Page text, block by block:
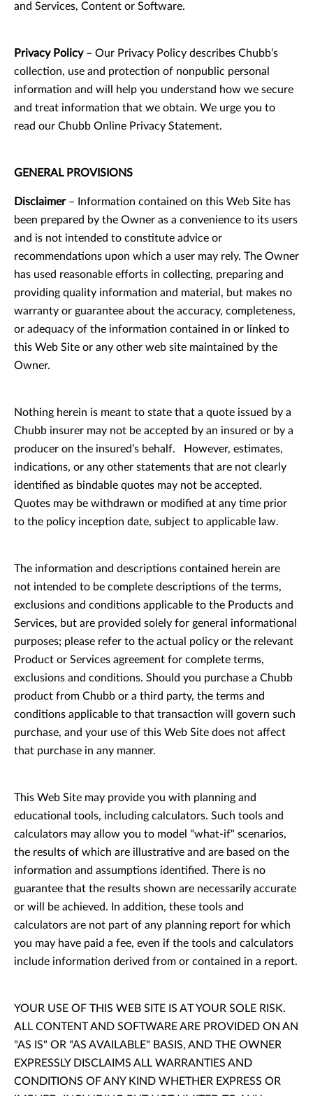
and Services, Content or Software.
Privacy Policy– Our Privacy Policy describes Chubb’s
collection, use and protection of nonpublic personal
information and will help you understand how we secure
and treat information that we obtain. We urge you to
read our Chubb Online Privacy Statement.
GENERAL PROVISIONS
Disclaimer – Information contained on this Web Site has
been prepared by the Owner as a convenience to its users
and is not intended to constitute advice or
recommendations upon which a user may rely. The Owner
has used reasonable efforts in collecting, preparing and
providing quality information and material, but makes no
warranty or guarantee about the accuracy, completeness,
or adequacy of the information contained in or linked to
this Web Site or any other web site maintained by the
Owner.
Nothing herein is meant to state that a quote issued by a
Chubb insurer may not be accepted by an insured or by a
producer on the insured’s behalf. However, estimates,
indications, or any other statements that are not clearly
identified as bindable quotes may not be accepted.
Quotes may be withdrawn or modified at any time prior
to the policy inception date, subject to applicable law.
The information and descriptions contained herein are
not intended to be complete descriptions of the terms,
exclusions and conditions applicable to the Products and
Services, but are provided solely for general informational
purposes; please refer to the actual policy or the relevant
Product or Services agreement for complete terms,
exclusions and conditions. Should you purchase a Chubb
product from Chubb or a third party, the terms and
conditions applicable to that transaction will govern such
purchase, and your use of this Web Site does not affect
that purchase in any manner.
This Web Site may provide you with planning and
educational tools, including calculators. Such tools and
calculators may allow you to model "what-if" scenarios,
the results of which are illustrative and are based on the
information and assumptions identified. There is no
guarantee that the results shown are necessarily accurate
or will be achieved. In addition, these tools and
calculators are not part of any planning report for which
you may have paid a fee, even if the tools and calculators
include information derived from or contained in a report.
YOUR USE OF THIS WEB SITE IS AT YOUR SOLE RISK.
ALL CONTENT AND SOFTWARE ARE PROVIDED ON AN
"AS IS" OR "AS AVAILABLE" BASIS, AND THE OWNER
EXPRESSLY DISCLAIMS ALL WARRANTIES AND
CONDITIONS OF ANY KIND WHETHER EXPRESS OR